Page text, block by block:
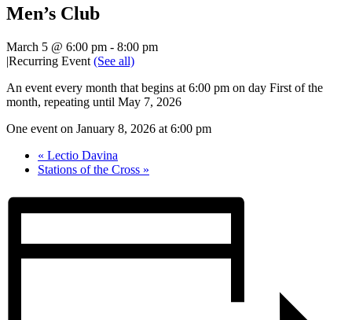
Men’s Club
March 5 @ 6:00 pm - 8:00 pm
|Recurring Event (See all)
An event every month that begins at 6:00 pm on day First of the
month, repeating until May 7, 2026
One event on January 8, 2026 at 6:00 pm
« Lectio Davina
Stations of the Cross »